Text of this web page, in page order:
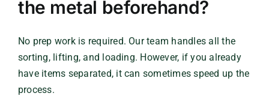
the metal beforehand?
No prep work is required. Our team handles all the
sorting, lifting, and loading. However, if you already
have items separated, it can sometimes speed up the
process.